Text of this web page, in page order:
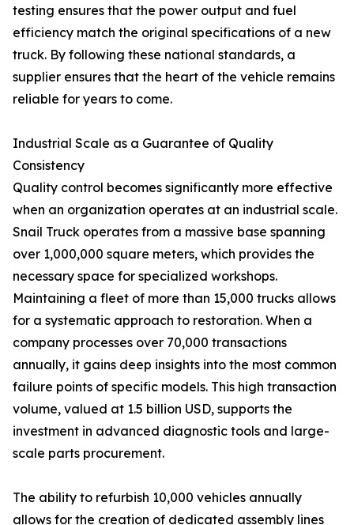
testing ensures that the power output and fuel
efficiency match the original specifications of a new
truck. By following these national standards, a
supplier ensures that the heart of the vehicle remains
reliable for years to come.
Industrial Scale as a Guarantee of Quality
Consistency
Quality control becomes significantly more effective
when an organization operates at an industrial scale.
Snail Truck operates from a massive base spanning
over 1,000,000 square meters, which provides the
necessary space for specialized workshops.
Maintaining a fleet of more than 15,000 trucks allows
for a systematic approach to restoration. When a
company processes over 70,000 transactions
annually, it gains deep insights into the most common
failure points of specific models. This high transaction
volume, valued at 1.5 billion USD, supports the
investment in advanced diagnostic tools and large-
scale parts procurement.
The ability to refurbish 10,000 vehicles annually
allows for the creation of dedicated assembly lines